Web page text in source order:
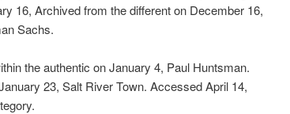
16, Archived from the different on December 16,
Sachs.
the authentic on January 4, Paul Huntsman.
23, Salt River Town. Accessed April 14,